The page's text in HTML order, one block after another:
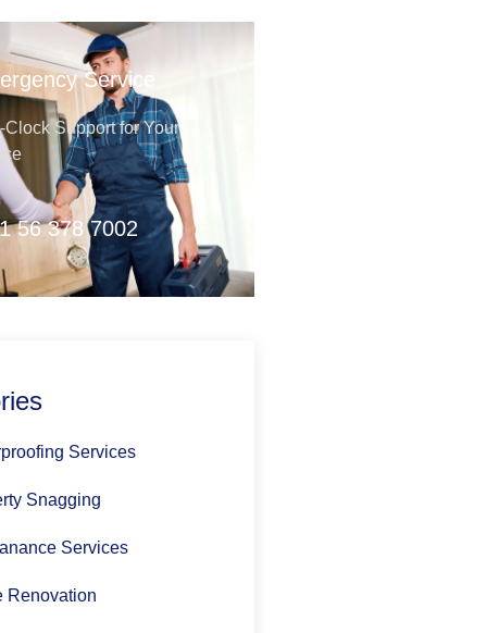
Service
Clock Support for Your
56 378 7002
Services
Snagging
Services
Renovation